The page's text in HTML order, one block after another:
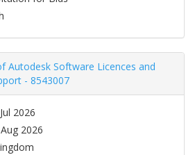
Autodesk Software Licences and
- 8543007
2026
2026